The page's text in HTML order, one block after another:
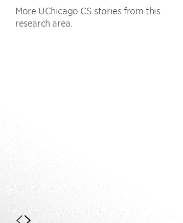
More UChicago CS stories from this
research area.